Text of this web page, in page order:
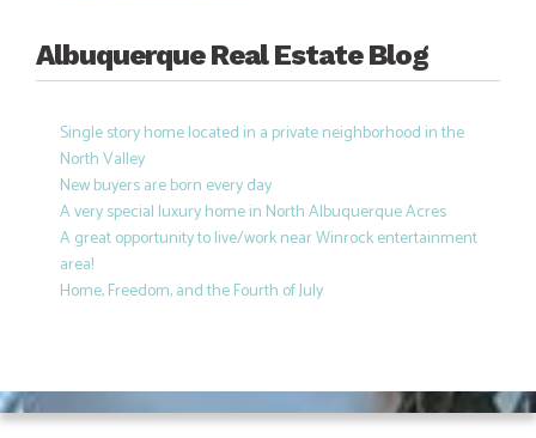
Albuquerque Real Estate Blog
Single story home located in a private neighborhood in the
North Valley
New buyers are born every day
A very special luxury home in North Albuquerque Acres
A great opportunity to live/work near Winrock entertainment
area!
Home, Freedom, and the Fourth of July